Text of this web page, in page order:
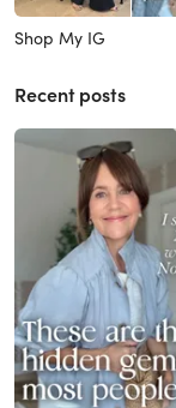
Shop My IG
Recent posts